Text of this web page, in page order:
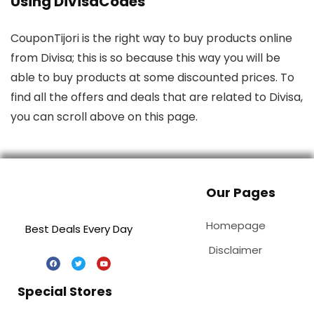
CouponTijori is the right way to buy products online
from Divisa; this is so because this way you will be
able to buy products at some discounted prices. To
find all the offers and deals that are related to Divisa,
you can scroll above on this page.
Best Deals Every Day
Our Pages
Homepage
Disclaimer
Special Stores